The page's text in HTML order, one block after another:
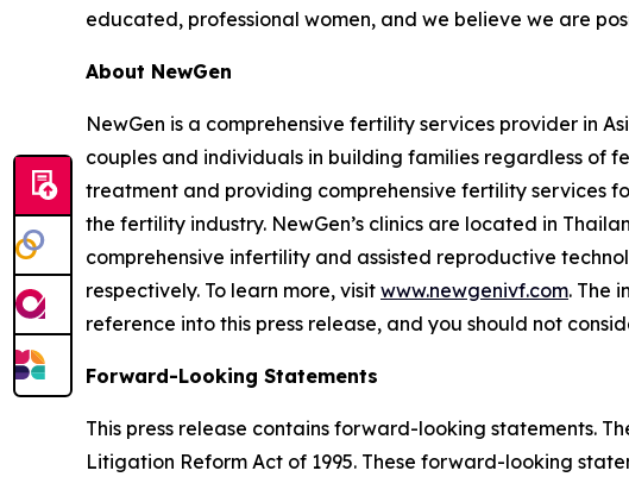
educated, professional women, and we believe we are
About NewGen
NewGen is a comprehensive fertility services provider in
couples and individuals in building families regardless of
treatment and providing comprehensive fertility services
the fertility industry. NewGen’s clinics are located in
comprehensive infertility and assisted reproductive
respectively. To learn more, visit www.newgenivf.com. The
reference into this press release, and you should not
Forward-Looking Statements
This press release contains forward-looking statements.
Litigation Reform Act of 1995. These forward-looking